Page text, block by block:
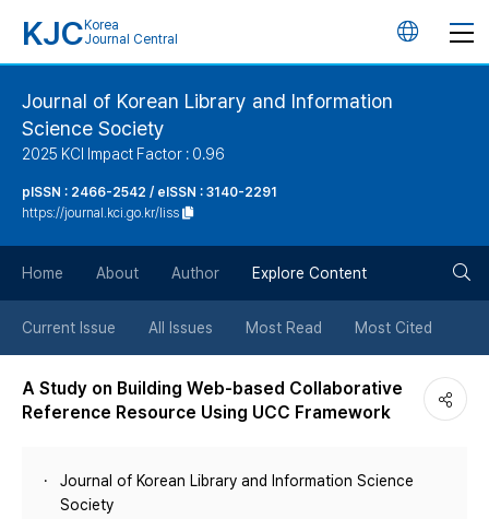
KJC Korea
Journal Central
언
버
튼
Journal of Korean Library and Information
Science Society
2025 KCI Impact Factor : 0.96
pISSN : 2466-2542 / eISSN : 3140-2291
https://journal.kci.go.kr/liss
Home About Author Explore Content
Current Issue All Issues Most Read Most Cited
A Study on Building Web-based Collaborative
Reference Resource Using UCC Framework
Journal of Korean Library and Information Science
Society